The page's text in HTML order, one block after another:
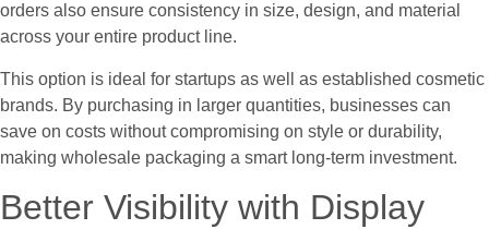
orders also ensure consistency in size, design, and material
across your entire product line.
This option is ideal for startups as well as established cosmetic
brands. By purchasing in larger quantities, businesses can
save on costs without compromising on style or durability,
making wholesale packaging a smart long-term investment.
Better Visibility with Display